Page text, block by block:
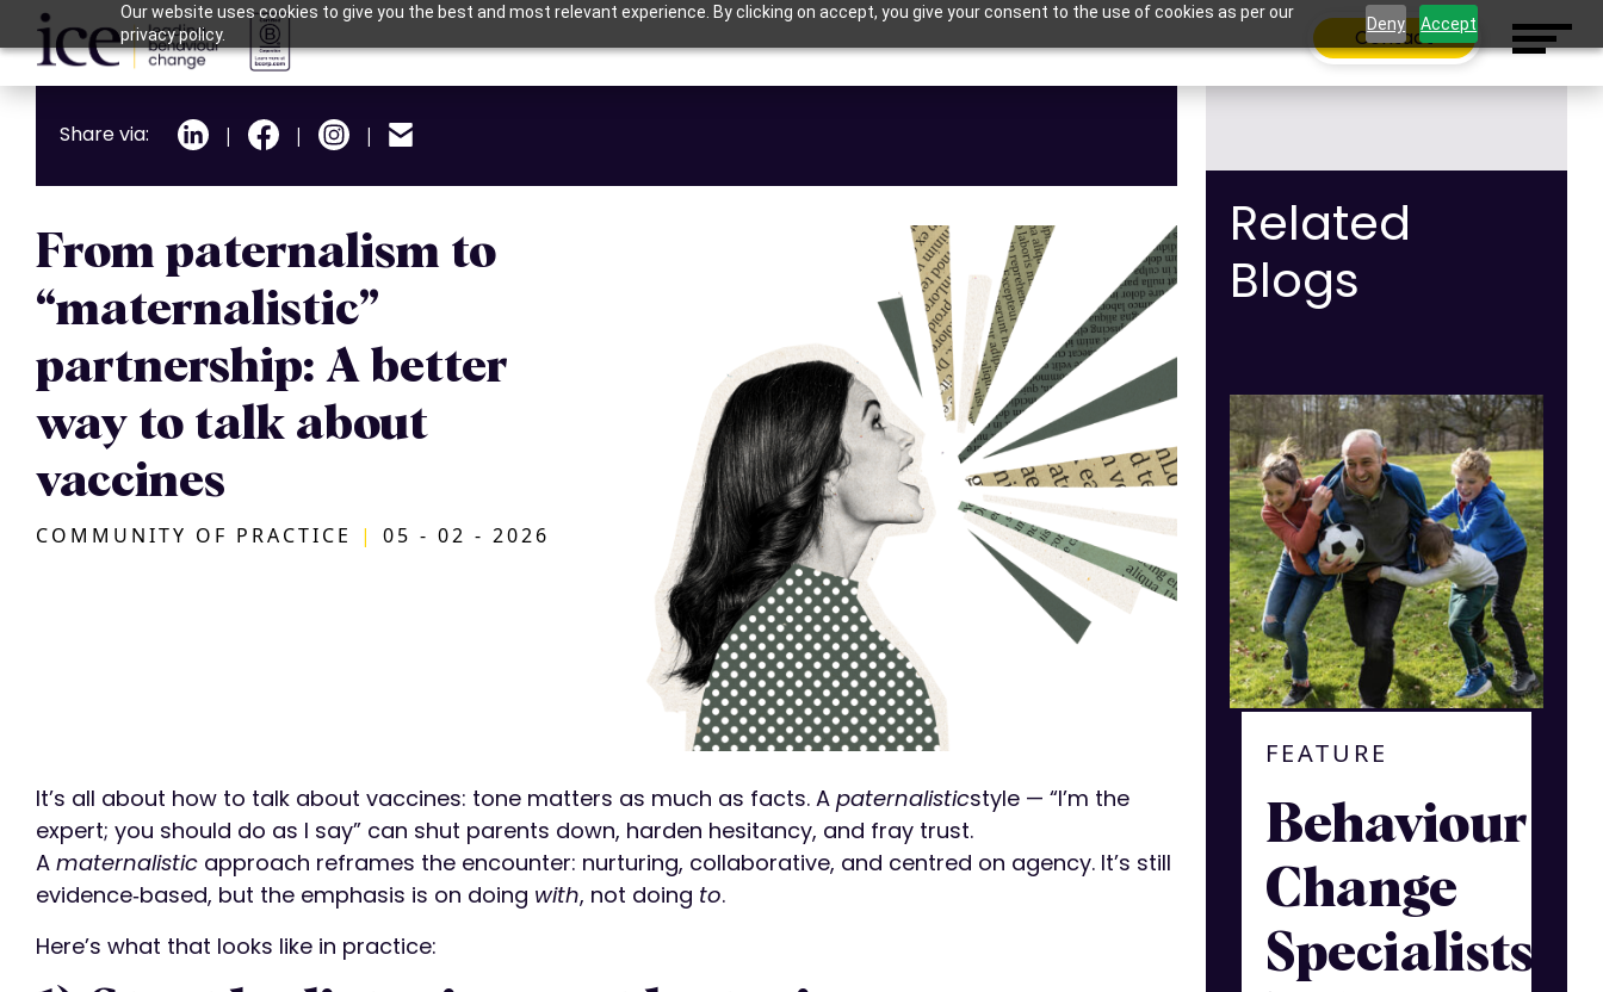
Our website uses cookies to give you the best and most relevant experience. By clicking on accept, you give your consent to the use of cookies as per our
privacy policy.
Deny Accept
Contact
Share via: | | |
From paternalism to
“maternalistic”
partnership: A better
way to talk about
vaccines
COMMUNITY OF PRACTICE | 05 - 02 - 2026
It’s all about how to talk about vaccines: tone matters as much as facts. A paternalisticstyle — “I’m the
expert; you should do as I say” can shut parents down, harden hesitancy, and fray trust.
A maternalistic approach reframes the encounter: nurturing, collaborative, and centred on agency. It’s still
evidence‑based, but the emphasis is on doing with, not doing to.
Here’s what that looks like in practice:
Related
Blogs
FEATURE
Behaviour
Change
Specialists